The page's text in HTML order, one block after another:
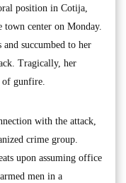
position in Cotija,
center on Monday.
and succumbed to her
Tragically, her
of gunfire.
with the attack,
crime group.
upon assuming office
men in a